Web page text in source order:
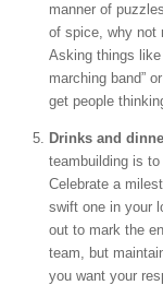
manner of
of spice, why not
Asking things
marching band”
get people
Drinks and
teambuilding is
Celebrate a
swift one in your
out to mark the
team, but
you want your